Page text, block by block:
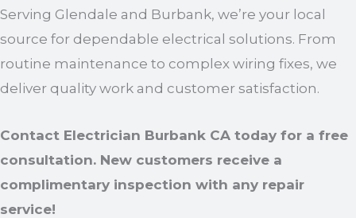
Serving Glendale and Burbank, we’re your local
source for dependable electrical solutions. From
routine maintenance to complex wiring fixes, we
deliver quality work and customer satisfaction.
Contact Electrician Burbank CA today for a free
consultation. New customers receive a
complimentary inspection with any repair
service!